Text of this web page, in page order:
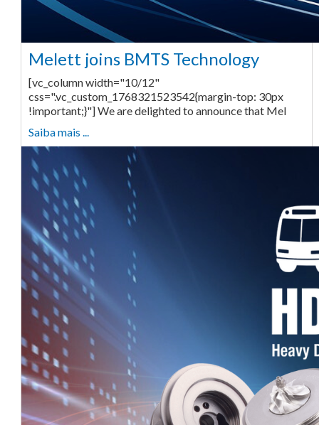
Melett joins BMTS Technology
[vc_column width="10/12"
css=".vc_custom_1768321523542{margin-top: 30px
!important;}"] We are delighted to announce that Mel
Saiba mais ...